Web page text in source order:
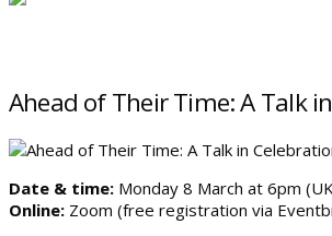
Ahead of Their Time: A Talk
Date & time: Monday 8 March at 6pm
Online: Zoom (free registration via